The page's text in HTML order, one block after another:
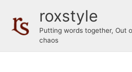
content
roxstyle
Putting words together, Out
chaos